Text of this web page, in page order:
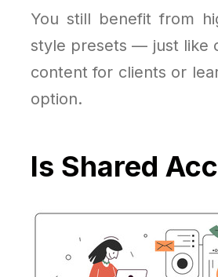
You still benefit from
style presets — just like
content for clients or
option.
Is Shared